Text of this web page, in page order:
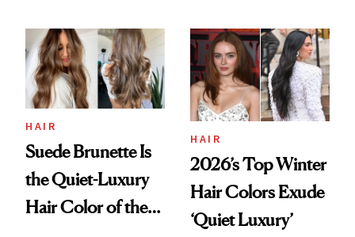
HAIR
Suede Brunette Is
the Quiet-Luxury
Hair Color of the
HAIR
2026’s Top Winter
Hair Colors Exude
‘Quiet Luxury’